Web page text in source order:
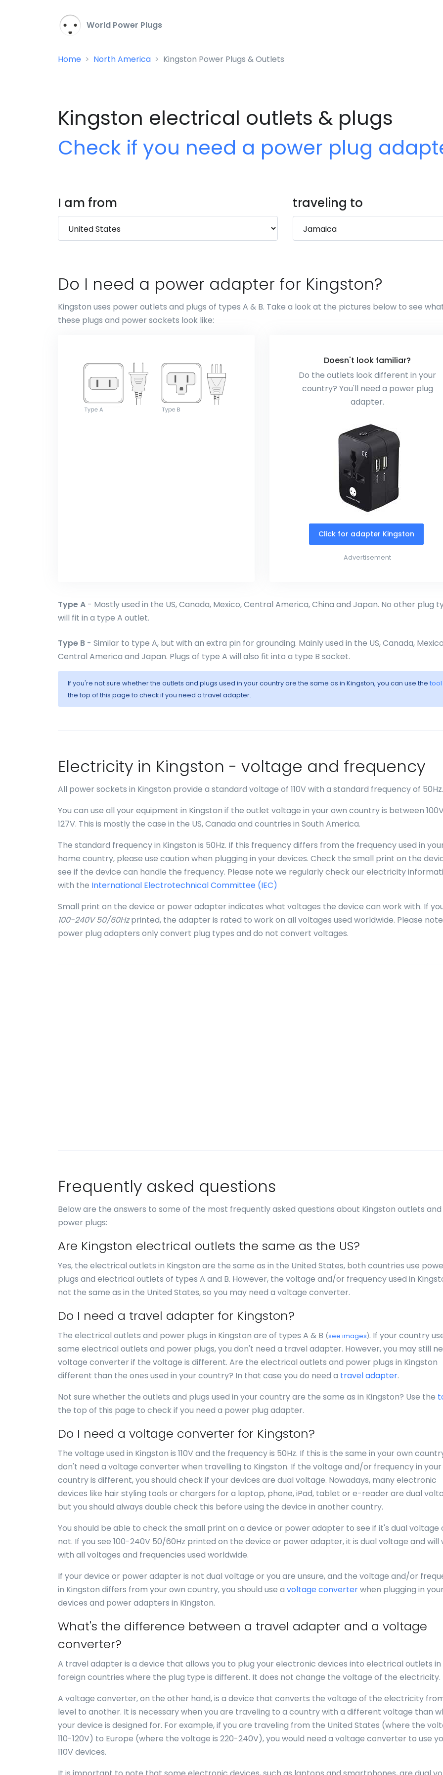
World Power Plugs
Home North America Kingston Power Plugs & Outlets
Kingston electrical outlets & plugs
Check if you need a power plug
I am from traveling to
Do I need a power adapter for Kingston?
Kingston uses power outlets and plugs of types A & B. Take a look at the pictures below to see
these plugs and power sockets look like:
Doesn't look familiar?
Do the outlets look different in your
country? You'll need a power plug
adapter.
Click for adapter Kingston
Advertisement
Type A - Mostly used in the US, Canada, Mexico, Central America, China and Japan. No other plug
will fit in a type A outlet.
Type B - Similar to type A, but with an extra pin for grounding. Mainly used in the US, Canada,
Central America and Japan. Plugs of type A will also fit into a type B socket.
If you're not sure whether the outlets and plugs used in your country are the same as in Kingston, you can use the tool
the top of this page to check if you need a travel adapter.
Electricity in Kingston - voltage and frequency
All power sockets in Kingston provide a standard voltage of 110V with a standard frequency of 50Hz.
You can use all your equipment in Kingston if the outlet voltage in your own country is between
127V. This is mostly the case in the US, Canada and countries in South America.
The standard frequency in Kingston is 50Hz. If this frequency differs from the frequency used in
home country, please use caution when plugging in your devices. Check the small print on the
see if the device can handle the frequency. Please note we regularly check our electricity
with the International Electrotechnical Committee (IEC)
Small print on the device or power adapter indicates what voltages the device can work with. If
100-240V 50/60Hzprinted, the adapter is rated to work on all voltages used worldwide. Please
power plug adapters only convert plug types and do not convert voltages.
Frequently asked questions
Below are the answers to some of the most frequently asked questions about Kingston outlets and
power plugs:
Are Kingston electrical outlets the same as the US?
Yes, the electrical outlets in Kingston are the same as in the United States, both countries use
plugs and electrical outlets of types A and B. However, the voltage and/or frequency used in
not the same as in the United States, so you may need a voltage converter.
Do I need a travel adapter for Kingston?
The electrical outlets and power plugs in Kingston are of types A & B (see images). If your country
same electrical outlets and power plugs, you don't need a travel adapter. However, you may still
voltage converter if the voltage is different. Are the electrical outlets and power plugs in Kingston
different than the ones used in your country? In that case you do need a travel adapter.
Not sure whether the outlets and plugs used in your country are the same as in Kingston? Use the
the top of this page to check if you need a power plug adapter.
Do I need a voltage converter for Kingston?
The voltage used in Kingston is 110V and the frequency is 50Hz. If this is the same in your own
don't need a voltage converter when travelling to Kingston. If the voltage and/or frequency in your
country is different, you should check if your devices are dual voltage. Nowadays, many electronic
devices like hair styling tools or chargers for a laptop, phone, iPad, tablet or e-reader are dual
but you should always double check this before using the device in another country.
You should be able to check the small print on a device or power adapter to see if it's dual voltage
not. If you see 100-240V 50/60Hz printed on the device or power adapter, it is dual voltage and will
with all voltages and frequencies used worldwide.
If your device or power adapter is not dual voltage or you are unsure, and the voltage and/or
in Kingston differs from your own country, you should use a voltage converterwhen plugging in your
devices and power adapters in Kingston.
What's the difference between a travel adapter and a voltage
converter?
A travel adapter is a device that allows you to plug your electronic devices into electrical outlets in
foreign countries where the plug type is different. It does not change the voltage of the electricity.
A voltage converter, on the other hand, is a device that converts the voltage of the electricity
level to another. It is necessary when you are traveling to a country with a different voltage than
your device is designed for. For example, if you are traveling from the United States (where the
110-120V) to Europe (where the voltage is 220-240V), you would need a voltage converter to use
110V devices.